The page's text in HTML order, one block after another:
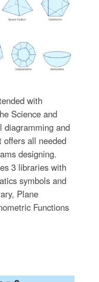
with
Science and
diagramming and
all needed
designing.
3 libraries with
symbols and
Plane
Functions